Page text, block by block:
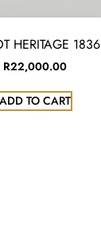
HERITAGE 1836
R22,000.00
ADD TO CART